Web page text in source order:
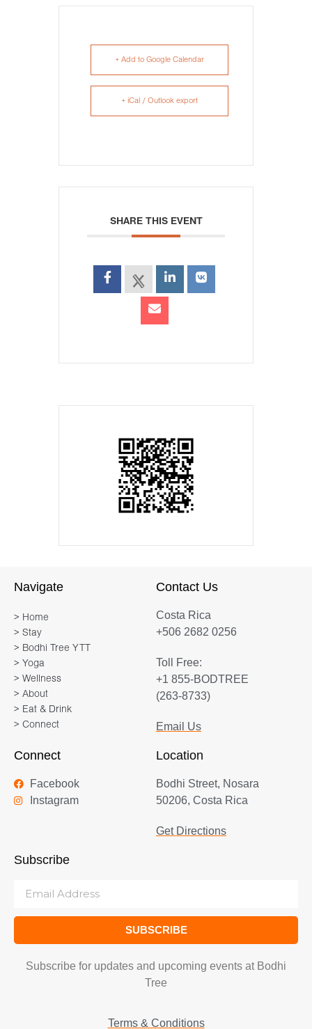
+ Add to Google Calendar
+ iCal / Outlook export
SHARE THIS EVENT
Navigate
> Home
> Stay
> Bodhi Tree YTT
> Yoga
> Wellness
> About
> Eat & Drink
> Connect
Contact Us
Costa Rica
+506 2682 0256
Toll Free:
+1 855-BODTREE
(263-8733)
Email Us
Connect
Facebook
Instagram
Location
Bodhi Street, Nosara
50206, Costa Rica
Get Directions
Subscribe
SUBSCRIBE
Subscribe for updates and upcoming events at Bodhi
Tree
Terms & Conditions